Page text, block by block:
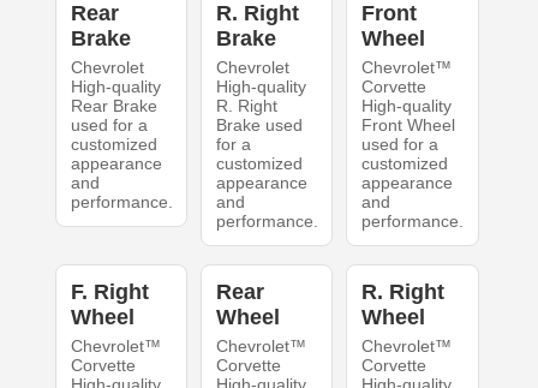
Rear
Brake
Chevrolet
High-quality
Rear Brake
used for a
customized
appearance
and
performance.
R. Right
Brake
Chevrolet
High-quality
R. Right
Brake used
for a
customized
appearance
and
performance.
Front
Wheel
Chevrolet™
Corvette
High-quality
Front Wheel
used for a
customized
appearance
and
performance.
F. Right
Wheel
Chevrolet™
Corvette
Rear
Wheel
Chevrolet™
Corvette
R. Right
Wheel
Chevrolet™
Corvette